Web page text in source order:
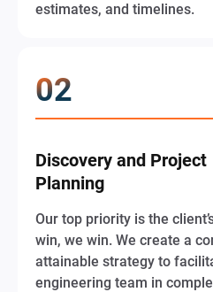
estimates, and timelines.
Discovery and Project
Planning
Our top priority is the
win, we win. We create a
attainable strategy to
engineering team in